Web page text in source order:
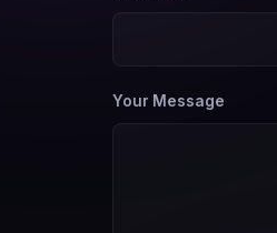
Your Message